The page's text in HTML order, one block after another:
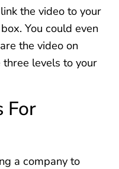
the video to your
You could even
the video on
levels to your
For
a company to